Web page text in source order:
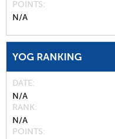
POINTS
N/A
YOG RANKING
DATE
N/A
RANK
N/A
POINTS